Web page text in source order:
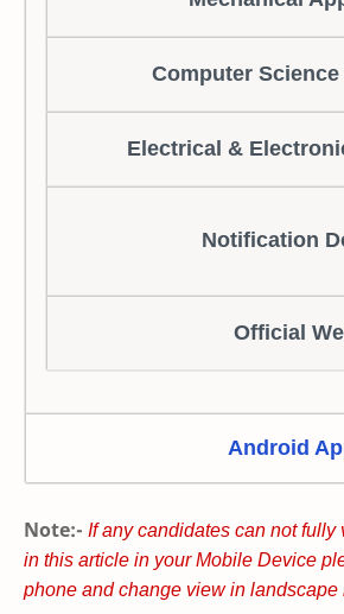
Computer
Electrical &
Notification
Official
Android
Note:- If any candidates can not
in this article in your Mobile Device
phone and change view in landscape